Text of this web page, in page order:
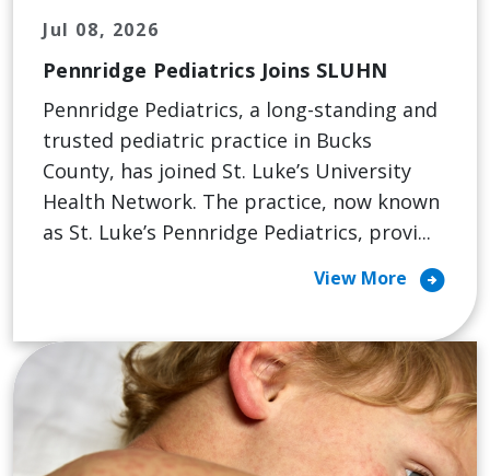
Jul 08, 2026
Pennridge Pediatrics Joins SLUHN
Pennridge Pediatrics, a long-standing and
trusted pediatric practice in Bucks
County, has joined St. Luke’s University
Health Network. The practice, now known
as St. Luke’s Pennridge Pediatrics, provi...
View More arrow_circle_right